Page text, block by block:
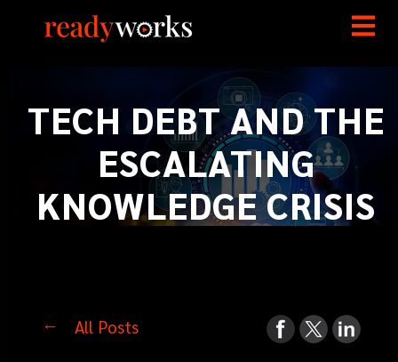
TECH DEBT AND THE
ESCALATING
KNOWLEDGE CRISIS
All Posts